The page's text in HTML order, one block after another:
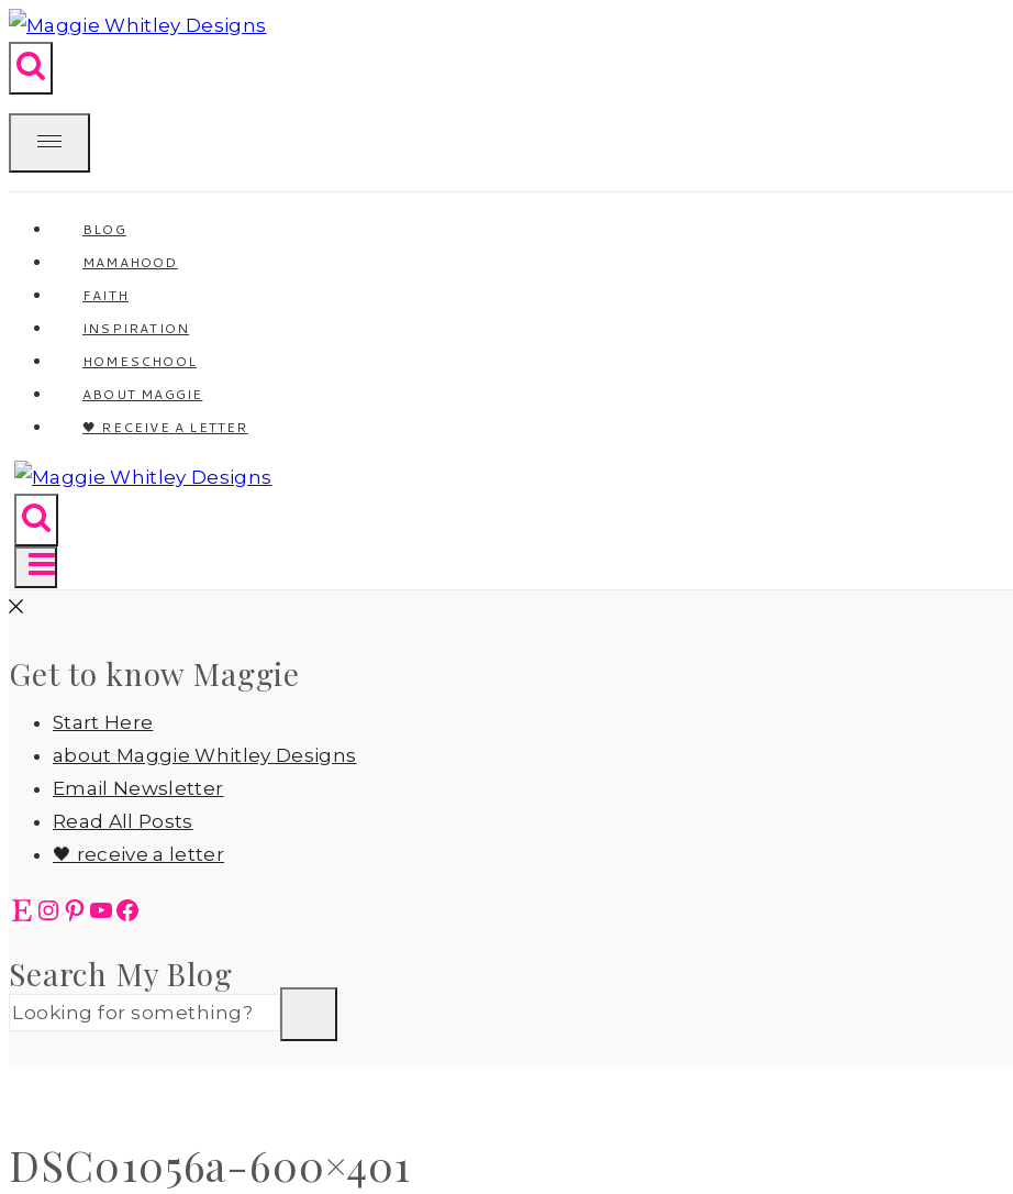
Skip
to
content
BLOG
MAMAHOOD
FAITH
INSPIRATION
HOMESCHOOL
ABOUT MAGGIE
🖤 RECEIVE A LETTER
Get to know Maggie
Start Here
about Maggie Whitley Designs
Email Newsletter
Read All Posts
🖤 receive a letter
EtsyInstagram
Pinterest
YouTube
Facebook
Search My Blog
DSC01056a-600×401